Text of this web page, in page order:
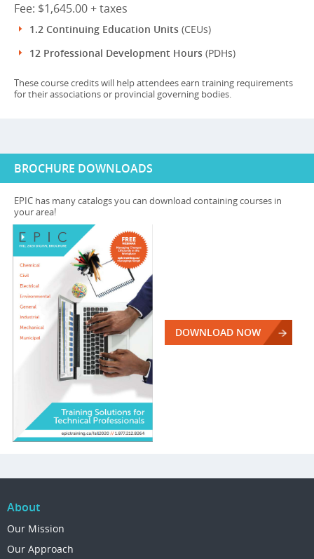
Fee: $1,645.00 + taxes
1.2 Continuing Education Units (CEUs)
12 Professional Development Hours (PDHs)
These course credits will help attendees earn training requirements
for their associations or provincial governing bodies.
BROCHURE DOWNLOADS
EPIC has many catalogs you can download containing courses in
your area!
DOWNLOAD NOW
About
Our Mission
Our Approach